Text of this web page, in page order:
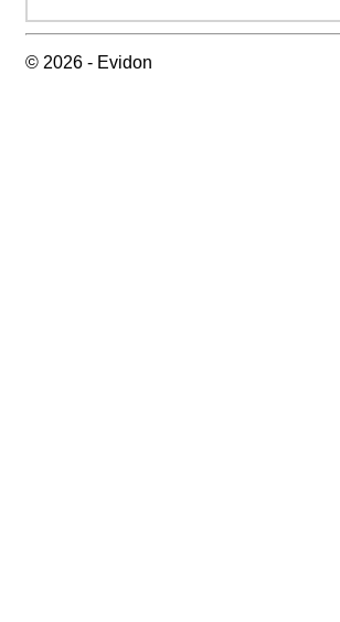
© 2026 - Evidon